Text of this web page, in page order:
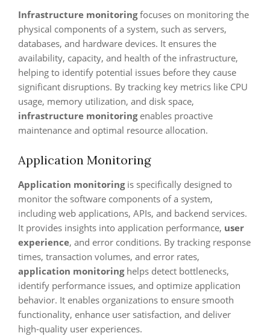
Infrastructure monitoringfocuses on monitoring the
physical components of a system, such as servers,
databases, and hardware devices. It ensures the
availability, capacity, and health of the infrastructure,
helping to identify potential issues before they cause
significant disruptions. By tracking key metrics like CPU
usage, memory utilization, and disk space,
infrastructure monitoringenables proactive
maintenance and optimal resource allocation.
Application Monitoring
Application monitoringis specifically designed to
monitor the software components of a system,
including web applications, APIs, and backend services.
It provides insights into application performance, user
experience, and error conditions. By tracking response
times, transaction volumes, and error rates,
application monitoringhelps detect bottlenecks,
identify performance issues, and optimize application
behavior. It enables organizations to ensure smooth
functionality, enhance user satisfaction, and deliver
high-quality user experiences.